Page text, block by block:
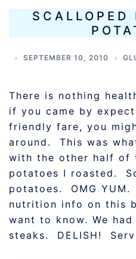
SCALLOPED
SEPTEMBER 10, 2010
There is nothing
if you came by
friendly fare, you
around. This was
with the other half of
potatoes I roasted.
potatoes. OMG
nutrition info on this
want to know. We
steaks. DELISH!